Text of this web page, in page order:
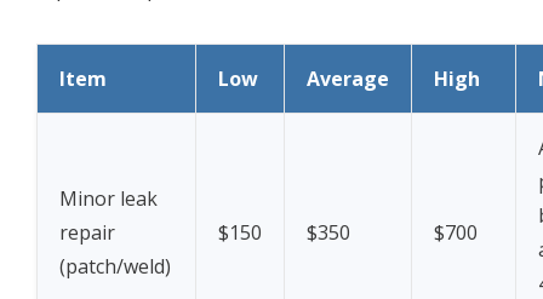
Item Low Average High
Minor leak
repair
(patch/weld)
$150 $350 $700